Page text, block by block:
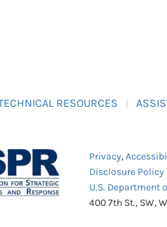
RESOURCES
Privacy,
Disclosure Policy
U.S. Department
400 7th St., SW,